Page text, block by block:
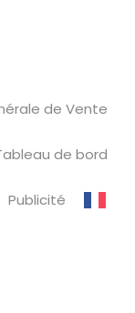
de Vente
de bord
Publicité